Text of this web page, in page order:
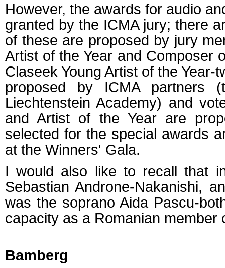
However, the awards for audio
granted by the ICMA jury; there
of these are proposed by jury
Artist of the Year and Composer
Claseek Young Artist of the
proposed by ICMA partners
Liechtenstein Academy) and
and Artist of the Year are
selected for the special awards
at the Winners' Gala.
I would also like to recall that
Sebastian Androne-Nakanishi,
was the soprano Aida Pascu-
capacity as a Romanian member
Bamberg